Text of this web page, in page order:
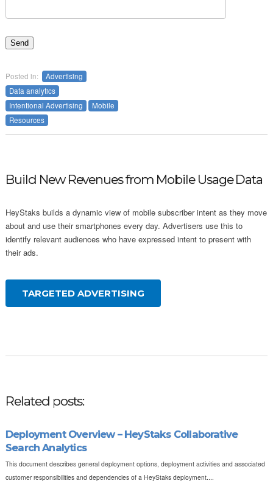
Posted in:
Advertising
Data analytics
Intentional Advertising
Mobile
Resources
Build New Revenues from Mobile Usage Data
HeyStaks builds a dynamic view of mobile subscriber intent as they move
about and use their smartphones every day. Advertisers use this to
identify relevant audiences who have expressed intent to present with
their ads.
TARGETED ADVERTISING
Related posts:
Deployment Overview – HeyStaks Collaborative
Search Analytics
This document describes general deployment options, deployment activities and associated
customer responsibilities and dependencies of a HeyStaks deployment....